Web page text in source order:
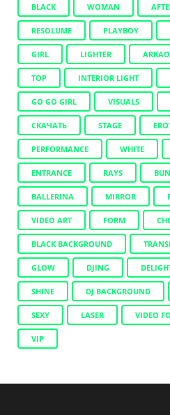
BLACK WOMAN
RESOLUME PLAYBOY
GIRL LIGHTER
TOP INTERIOR LIGHT
GO GO GIRL VISUALS
СКАЧАТЬ STAGE
PERFORMANCE WHITE
ENTRANCE RAYS
BALLERINA MIRROR
VIDEO ART FORM
BLACK BACKGROUND
GLOW DJING
SHINE DJ BACKGROUND
SEXY LASER VIDEO
VIP